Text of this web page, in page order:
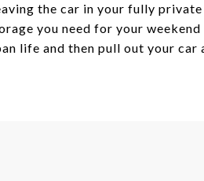
the car in your fully
you need for your
life and then pull out your car